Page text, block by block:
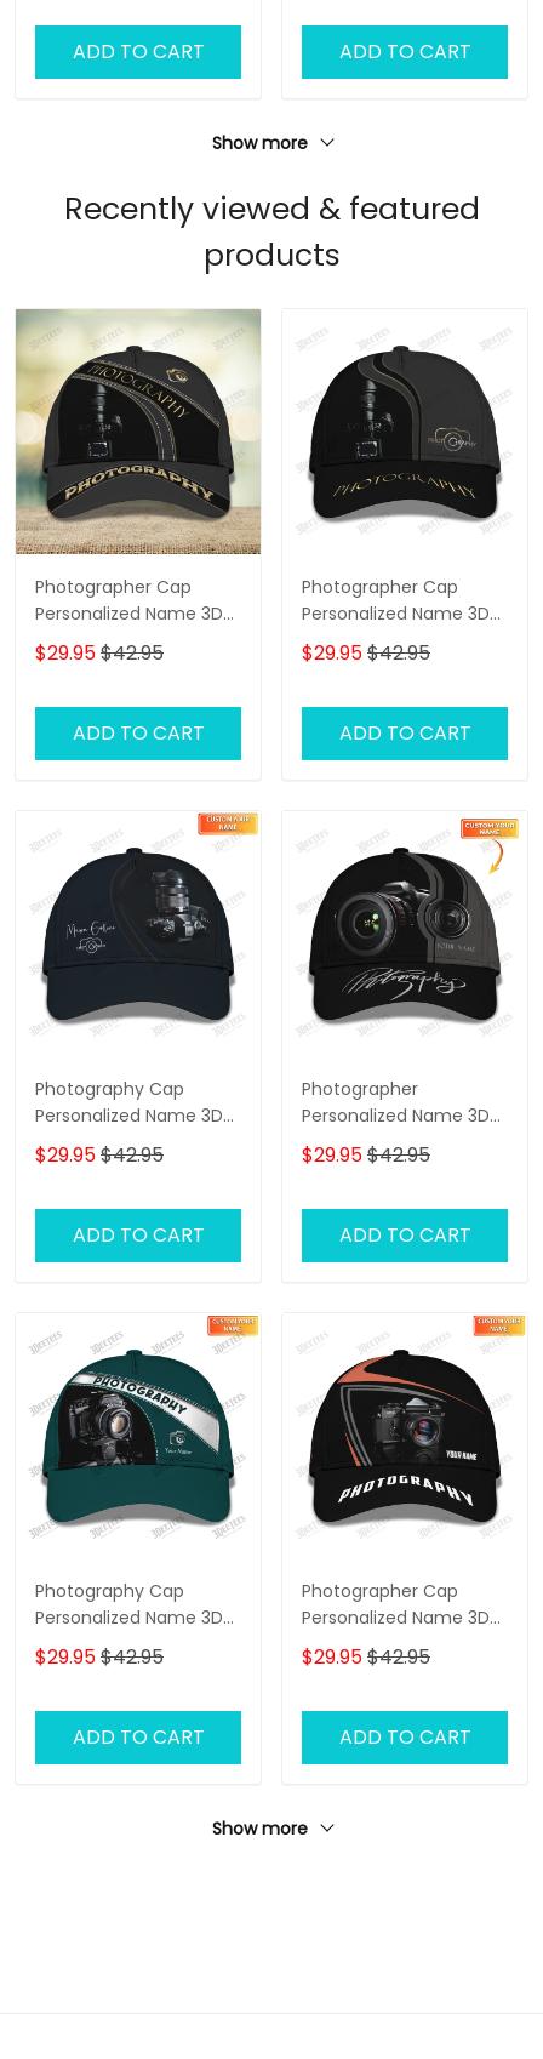
ADD TO CART ADD TO CART
Show more
Recently viewed & featured
products
Photographer Cap
Personalized Name 3D
Baseball 2584
$29.95$42.95
ADD TO CART
Photographer Cap
Personalized Name 3D
Baseball
$29.95$42.95
ADD TO CART
Photography Cap
Personalized Name 3D
Photographer Baseball
Blue
$29.95$42.95
ADD TO CART
Photographer
Personalized Name 3D
Classic Cap
$29.95$42.95
ADD TO CART
Photography Cap
Personalized Name 3D
Photographer,
Videographer Cap
$29.95$42.95
ADD TO CART
Photographer Cap
Personalized Name 3D
Photography,
Videography Cap
$29.95$42.95
ADD TO CART
Show more